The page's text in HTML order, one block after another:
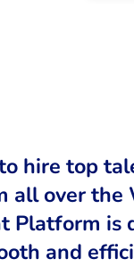
hire top
all over the
Platform is
and